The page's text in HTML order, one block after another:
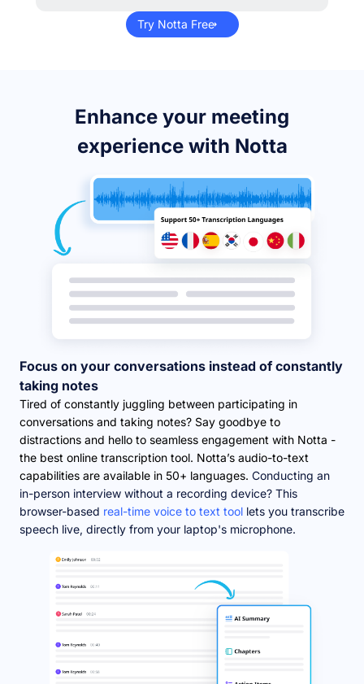
Try Notta Free
Enhance your meeting
experience with Notta
Focus on your conversations instead of constantly
taking notes
Tired of constantly juggling between participating in
conversations and taking notes? Say goodbye to
distractions and hello to seamless engagement with Notta -
the best online transcription tool. Notta’s audio-to-text
capabilities are available in 50+ languages. Conducting an
in-person interview without a recording device? This
browser-based real-time voice to text tool lets you transcribe
speech live, directly from your laptop's microphone.